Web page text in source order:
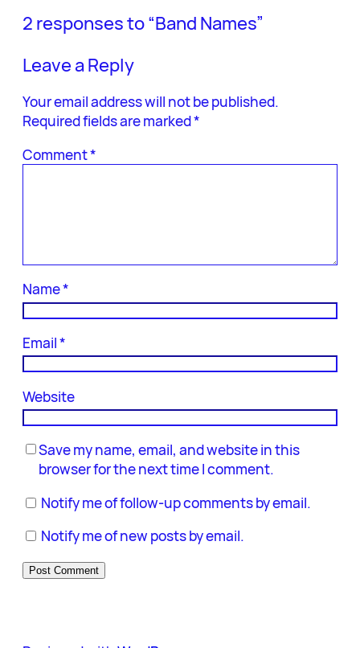
2 responses to “Band Names”
Leave a Reply
Your email address will not be published.
Required fields are marked*
Comment*
Name*
Email*
Website
Save my name, email, and website in this
browser for the next time I comment.
Notify me of follow-up comments by email.
Notify me of new posts by email.